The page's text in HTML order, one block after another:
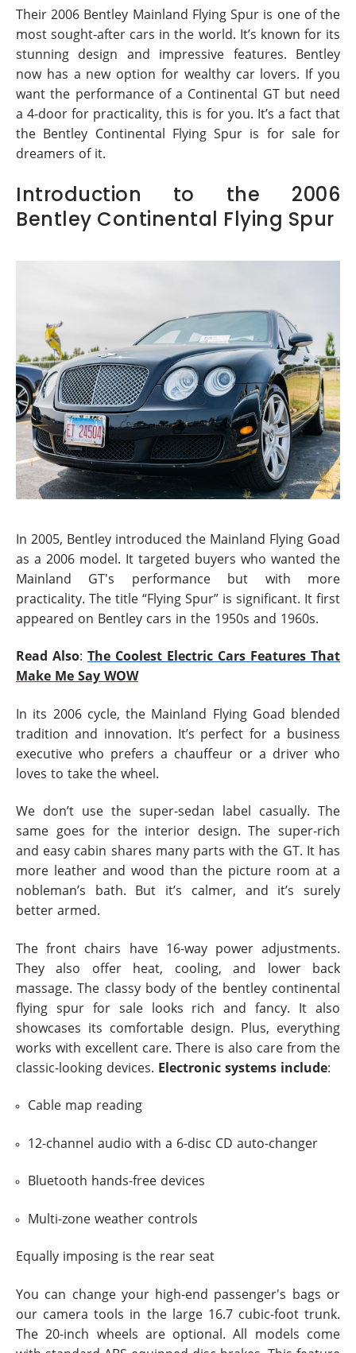
Their 2006 Bentley Mainland Flying Spur is one of the
most sought-after cars in the world. It’s known for its
stunning design and impressive features. Bentley
now has a new option for wealthy car lovers. If you
want the performance of a Continental GT but need
a 4-door for practicality, this is for you. It’s a fact that
the Bentley Continental Flying Spur is for sale for
dreamers of it.
Introduction to the 2006
Bentley Continental Flying Spur
In 2005, Bentley introduced the Mainland Flying Goad
as a 2006 model. It targeted buyers who wanted the
Mainland GT's performance but with more
practicality. The title “Flying Spur” is significant. It first
appeared on Bentley cars in the 1950s and 1960s.
Read Also: The Coolest Electric Cars Features That
Make Me Say WOW
In its 2006 cycle, the Mainland Flying Goad blended
tradition and innovation. It’s perfect for a business
executive who prefers a chauffeur or a driver who
loves to take the wheel.
We don’t use the super-sedan label casually. The
same goes for the interior design. The super-rich
and easy cabin shares many parts with the GT. It has
more leather and wood than the picture room at a
nobleman’s bath. But it’s calmer, and it’s surely
better armed.
The front chairs have 16-way power adjustments.
They also offer heat, cooling, and lower back
massage. The classy body of the bentley continental
flying spur for sale looks rich and fancy. It also
showcases its comfortable design. Plus, everything
works with excellent care. There is also care from the
classic-looking devices. Electronic systems include:
Cable map reading
12-channel audio with a 6-disc CD auto-changer
Bluetooth hands-free devices
Multi-zone weather controls
Equally imposing is the rear seat
You can change your high-end passenger's bags or
our camera tools in the large 16.7 cubic-foot trunk.
The 20-inch wheels are optional. All models come